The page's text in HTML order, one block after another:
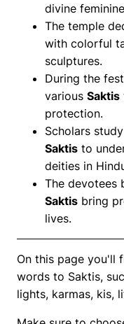
divine
The temple
with colorful
sculptures.
During the
various Saktis
protection.
Scholars
Saktis to
deities in
The devotees
Saktis bring
lives.
On this page you'll
words to Saktis,
lights, karmas, kis,